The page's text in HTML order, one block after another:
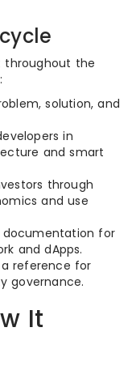
throughout the
solution, and
in
and smart
through
and use
documentation for
and dApps.
a reference for
governance.
It